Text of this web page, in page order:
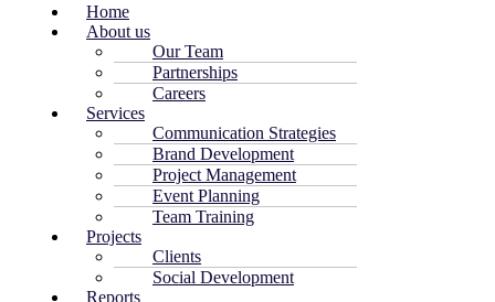
Home
About us
Our Team
Partnerships
Careers
Services
Communication Strategies
Brand Development
Project Management
Event Planning
Team Training
Projects
Clients
Social Development
Reports